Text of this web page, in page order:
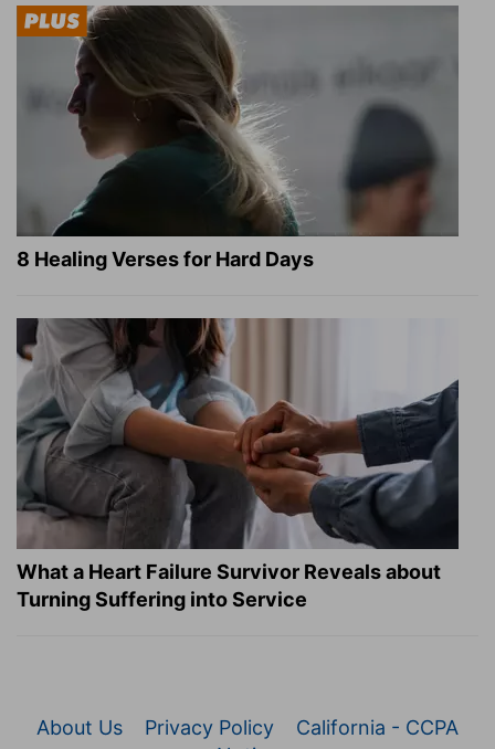
8 Healing Verses for Hard Days
What a Heart Failure Survivor Reveals about
Turning Suffering into Service
About Us Privacy Policy
California - CCPA